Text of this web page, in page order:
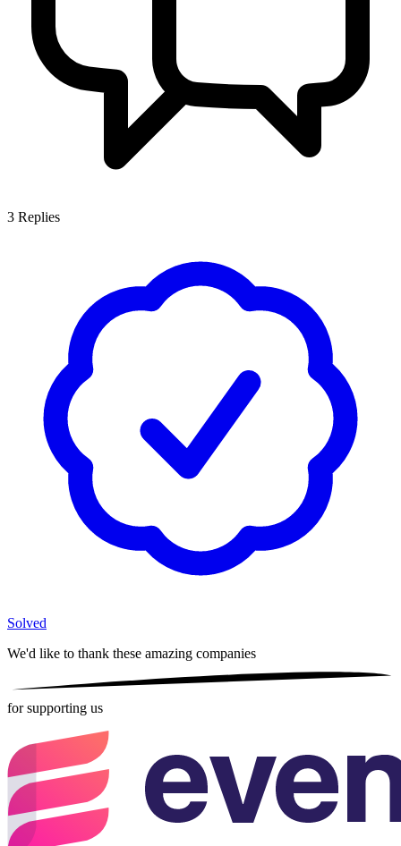
3 Replies
Solved
We'd like to thank these amazing companies
for supporting us